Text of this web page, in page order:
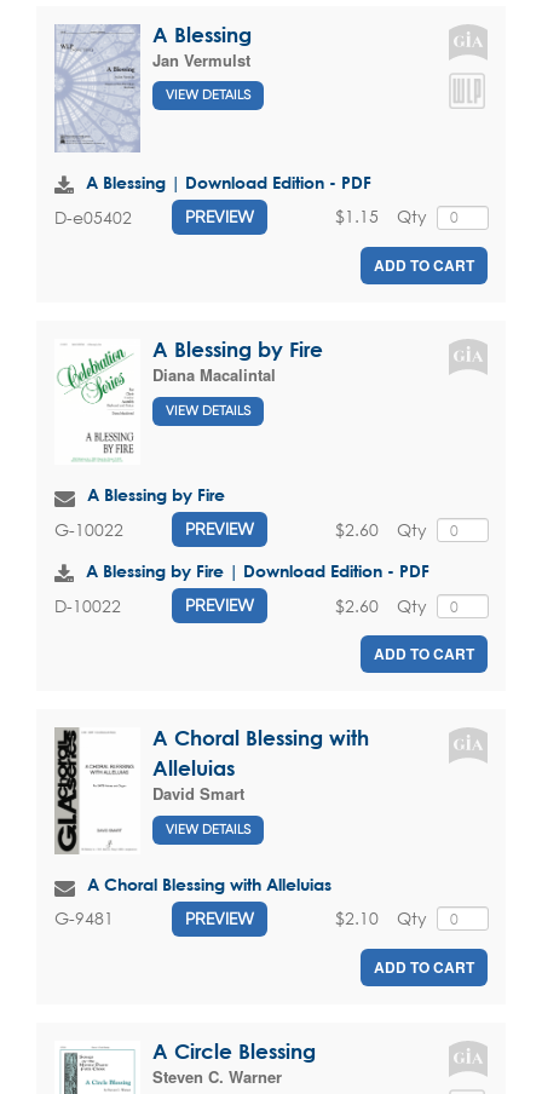
A Blessing
Jan Vermulst
VIEW DETAILS
A Blessing | Download Edition - PDF
D-e05402 PREVIEW Qty
$1.15
ADD TO CART
A Blessing by Fire
Diana Macalintal
VIEW DETAILS
A Blessing by Fire
G-10022 PREVIEW Qty
$2.60
A Blessing by Fire | Download Edition - PDF
D-10022 PREVIEW Qty
$2.60
ADD TO CART
A Choral Blessing with
Alleluias
David Smart
VIEW DETAILS
A Choral Blessing with Alleluias
G-9481 PREVIEW Qty
$2.10
ADD TO CART
A Circle Blessing
Steven C. Warner